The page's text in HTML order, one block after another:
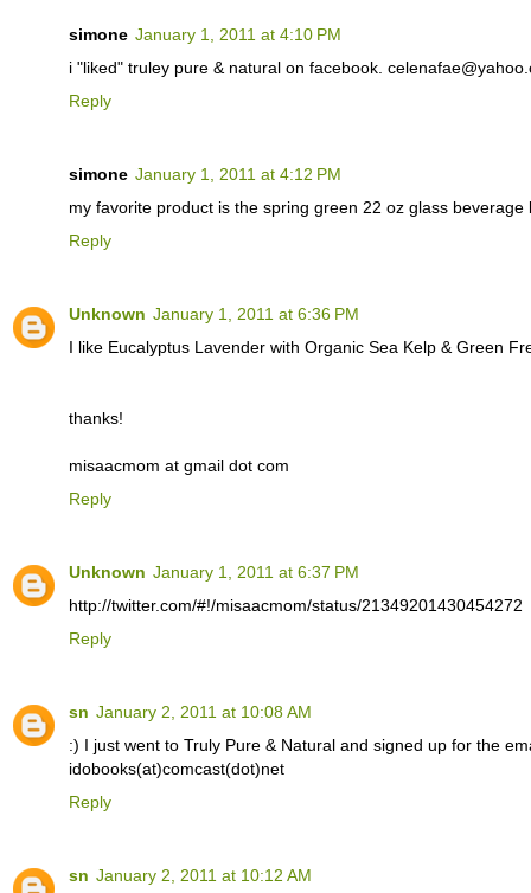
simone January 1, 2011 at 4:10 PM
i "liked" truley pure & natural on facebook.
Reply
simone January 1, 2011 at 4:12 PM
my favorite product is the spring green 22 oz glass
Reply
Unknown January 1, 2011 at 6:36 PM
I like Eucalyptus Lavender with Organic Sea Kelp & Green
thanks!
misaacmom at gmail dot com
Reply
Unknown January 1, 2011 at 6:37 PM
http://twitter.com/#!/misaacmom/status/21349201430454272
Reply
sn January 2, 2011 at 10:08 AM
:) I just went to Truly Pure & Natural and signed up for the
idobooks(at)comcast(dot)net
Reply
sn January 2, 2011 at 10:12 AM